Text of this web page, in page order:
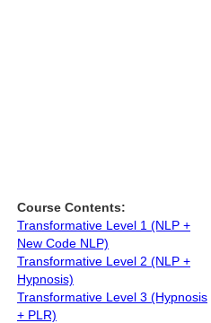
Course Contents:
Transformative Level 1 (NLP +
New Code NLP)
Transformative Level 2 (NLP +
Hypnosis)
Transformative Level 3 (Hypnosis
+ PLR)